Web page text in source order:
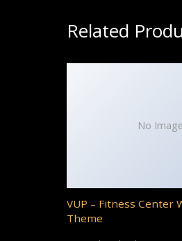
Related
No Image
VUP – Fitness Center
Theme